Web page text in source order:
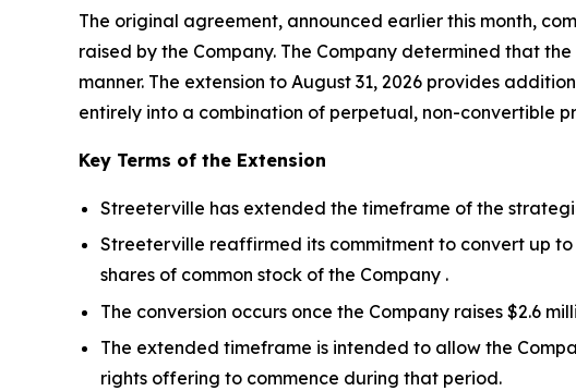
The original agreement, announced earlier this month,
raised by the Company. The Company determined that
manner. The extension to August 31, 2026 provides
entirely into a combination of perpetual, non-convertible
Key Terms of the Extension
Streeterville has extended the timeframe of the
Streeterville reaffirmed its commitment to convert up
shares of common stock of the Company .
The conversion occurs once the Company raises $2.6
The extended timeframe is intended to allow the
rights offering to commence during that period.